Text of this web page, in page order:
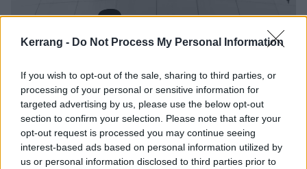
Kerrang - Do Not Process My Personal Information
If you wish to opt-out of the sale, sharing to third parties, or
processing of your personal or sensitive information for
targeted advertising by us, please use the below opt-out
section to confirm your selection. Please note that after your
opt-out request is processed you may continue seeing
interest-based ads based on personal information utilized by
us or personal information disclosed to third parties prior to
Sepultura announce UK tour with
Sacred Reich and Crowbar
Sepultura, Sacred Reich and Crowbar will be hitting the UK and
Europe this winter.